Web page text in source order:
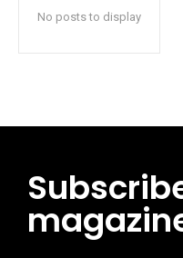
No posts to display